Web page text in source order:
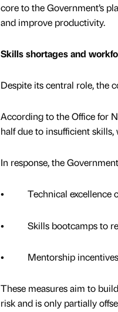
core to the Government’s
and improve productivity.
Skills shortages and
Despite its central role, the
According to the Office for
half due to insufficient
In response, the
• Technical excellence
• Skills bootcamps to
• Mentorship incentives
These measures aim to
risk and is only partially